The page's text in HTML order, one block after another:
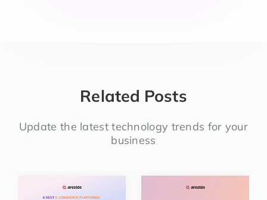
Related Posts
Update the latest technology trends for your
business